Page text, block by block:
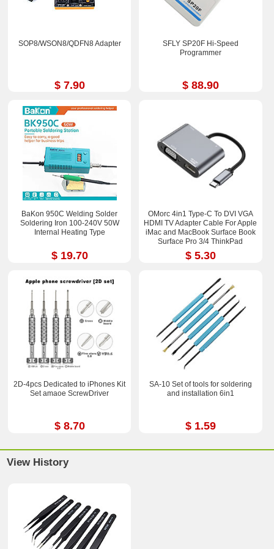
SOP8/WSON8/QDFN8 Adapter
$ 7.90
SFLY SP20F Hi-Speed
Programmer
$ 88.90
BaKon 950C Welding Solder
Soldering Iron 100-240V 50W
Internal Heating Type
$ 19.70
OMorc 4in1 Type-C To DVI VGA
HDMI TV Adapter Cable For Apple
iMac and MacBook Surface Book
Surface Pro 3/4 ThinkPad
$ 5.30
2D-4pcs Dedicated to iPhones Kit
Set amaoe ScrewDriver
$ 8.70
SA-10 Set of tools for soldering
and installation 6in1
$ 1.59
View History